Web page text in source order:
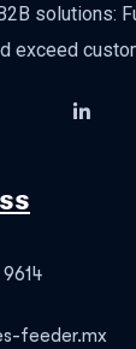
solutions:
exceed
feeder.mx